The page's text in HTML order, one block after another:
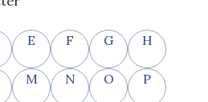
E F G H
M N O P